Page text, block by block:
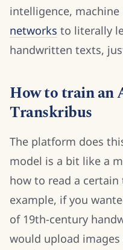
intelligence, machine
networks to literally
handwritten texts,
How to train an
Transkribus
The platform does
model is a bit like a
how to read a
example, if you
of 19th-century
would upload